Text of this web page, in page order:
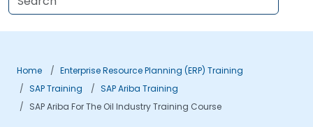
Home
Enterprise Resource Planning (ERP) Training
SAP Training
SAP Ariba Training
SAP Ariba For The Oil Industry Training Course